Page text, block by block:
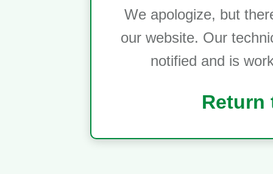
We apologize, but
our website. Our
notified and is
Return